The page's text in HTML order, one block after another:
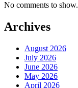
No comments to show.
Archives
August 2026
July 2026
June 2026
May 2026
April 2026